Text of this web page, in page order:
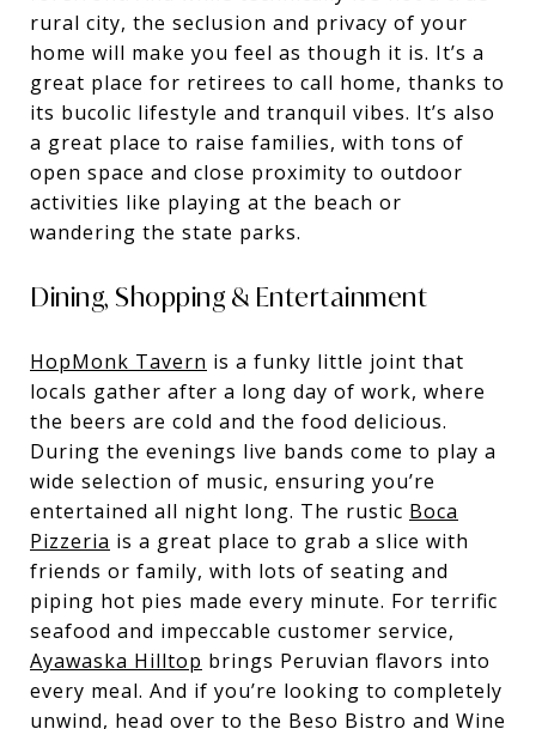
rural city, the seclusion and privacy of your
home will make you feel as though it is. It’s a
great place for retirees to call home, thanks to
its bucolic lifestyle and tranquil vibes. It’s also
a great place to raise families, with tons of
open space and close proximity to outdoor
activities like playing at the beach or
wandering the state parks.
Dining, Shopping & Entertainment
HopMonk Tavern is a funky little joint that
locals gather after a long day of work, where
the beers are cold and the food delicious.
During the evenings live bands come to play a
wide selection of music, ensuring you’re
entertained all night long. The rustic Boca
Pizzeria is a great place to grab a slice with
friends or family, with lots of seating and
piping hot pies made every minute. For terrific
seafood and impeccable customer service,
Ayawaska Hilltop brings Peruvian flavors into
every meal. And if you’re looking to completely
unwind, head over to the Beso Bistro and Wine